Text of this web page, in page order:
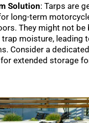
Solution: Tarps are
long-term
They might not be
trap moisture, leading
Consider a
extended storage